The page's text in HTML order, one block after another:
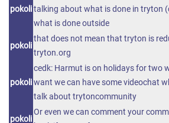
pokolitalking about what is done in tryton
what is done outside
pokoli
that does not mean that tryton is
tryton.org
pokoli
cedk: Harmut is on holidays for two
want we can have some videochat
talk about trytoncommunity
pokoli
Or even we can comment your